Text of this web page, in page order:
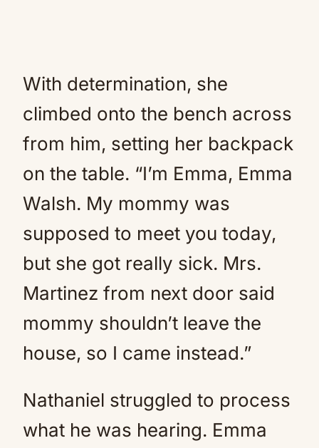
With determination, she
climbed onto the bench across
from him, setting her backpack
on the table. “I’m Emma, Emma
Walsh. My mommy was
supposed to meet you today,
but she got really sick. Mrs.
Martinez from next door said
mommy shouldn’t leave the
house, so I came instead.”
Nathaniel struggled to process
what he was hearing. Emma